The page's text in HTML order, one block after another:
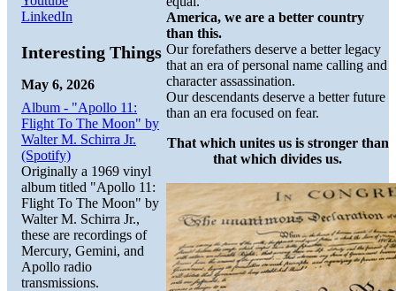
America, we are a better country
than this.
Our forefathers deserve a better legacy
that an era of personal name calling and
character assassination.
Our descendants deserve a better future
than an era focused on fear.
That which unites us is stronger than
that which divides us.
LinkedIn
Interesting Things
May 6, 2026
Album - "Apollo 11:
Flight To The Moon" by
Walter M. Schirra Jr.
(Spotify)
Originally a 1969 vinyl
album titled "Apollo 11:
Flight To The Moon" by
Walter M. Schirra Jr.,
these are recordings of
Mercury, Gemini, and
Apollo radio
transmissions.